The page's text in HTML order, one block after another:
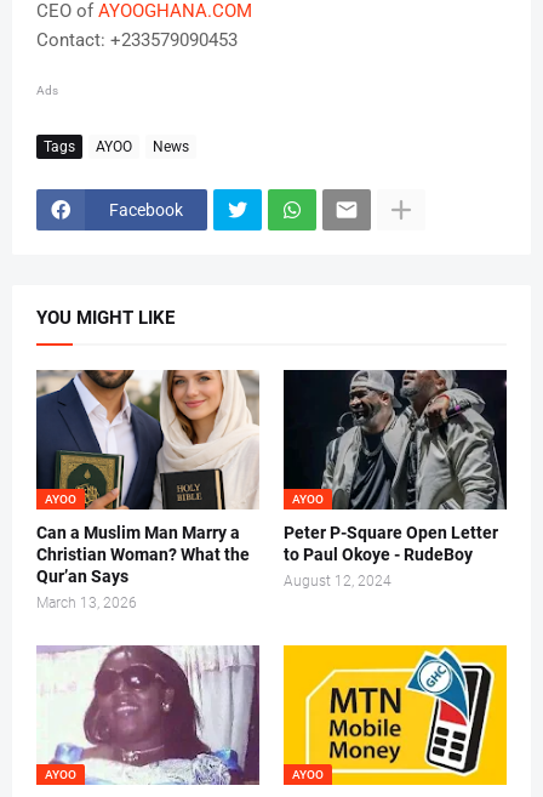
CEO of AYOOGHANA.COM
Contact: +233579090453
Ads
Tags AYOO News
Facebook
YOU MIGHT LIKE
AYOO
Can a Muslim Man Marry a
Christian Woman? What the
Qur’an Says
March 13, 2026
AYOO
Peter P-Square Open Letter
to Paul Okoye - RudeBoy
August 12, 2024
AYOO AYOO